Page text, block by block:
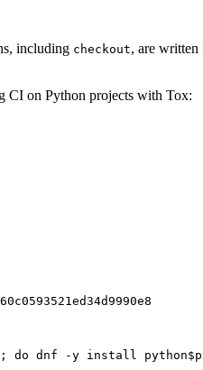
including checkout, are written
CI on Python projects with Tox:
do dnf -y install